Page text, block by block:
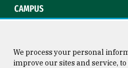
CAMPUS
We process your personal
improve our sites and service,